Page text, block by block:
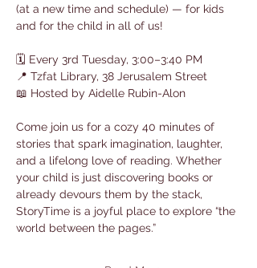
(at a new time and schedule) — for kids
and for the child in all of us!
🗓 Every 3rd Tuesday, 3:00–3:40 PM
📍 Tzfat Library, 38 Jerusalem Street
📖 Hosted by Aidelle Rubin-Alon
Come join us for a cozy 40 minutes of
stories that spark imagination, laughter,
and a lifelong love of reading. Whether
your child is just discovering books or
already devours them by the stack,
StoryTime is a joyful place to explore “the
world between the pages.”